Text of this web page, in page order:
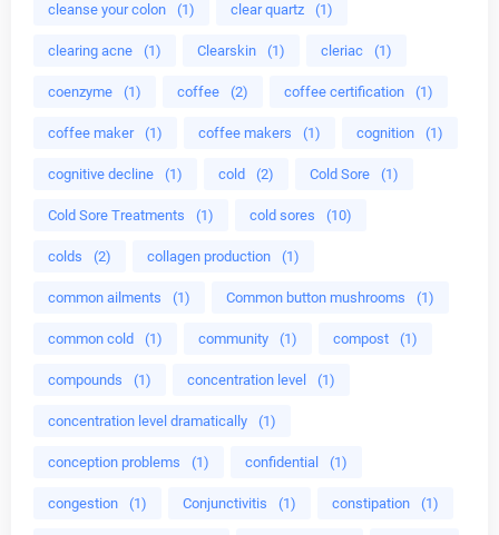
cleanse your colon (1) clear quartz (1)
clearing acne (1) Clearskin (1) cleriac (1)
coenzyme (1) coffee (2) coffee certification (1)
coffee maker (1) coffee makers (1) cognition (1)
cognitive decline (1) cold (2) Cold Sore (1)
Cold Sore Treatments (1) cold sores (10)
colds (2) collagen production (1)
common ailments (1) Common button mushrooms (1)
common cold (1) community (1) compost (1)
compounds (1) concentration level (1)
concentration level dramatically (1)
conception problems (1) confidential (1)
congestion (1) Conjunctivitis (1) constipation (1)